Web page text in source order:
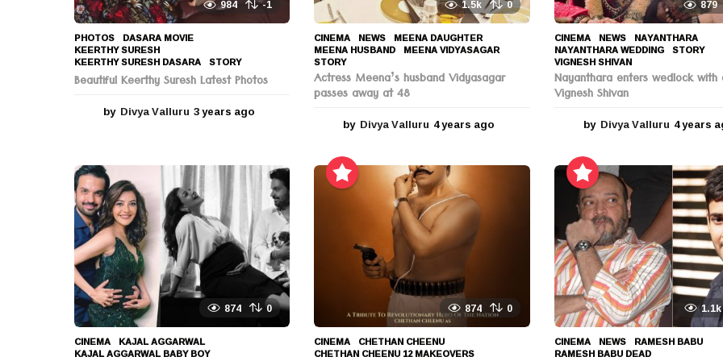
984 -1
PHOTOS DASARA MOVIE
KEERTHY SURESH
KEERTHY SURESH DASARA ,STORY
Beautiful Keerthy Suresh Latest Photos
by Divya Valluru 3 years ago
g
o
1.5k 0
CINEMA ,NEWS MEENA DAUGHTER
MEENA HUSBAND ,MEENA VIDYASAGAR
STORY
Actress Meena’s husband Vidyasagar
passes away at 48
by Divya Valluru 4 years ago
a
879
CINEMA ,NEWS NAYANTHARA
NAYANTHARA WEDDING ,STORY
VIGNESH SHIVAN
Nayanthara enters wedlock
Vignesh Shivan
by Divya Valluru 4 years
874 0
CINEMA KAJAL AGGARWAL
KAJAL AGGARWAL BABY BOY
874 0
CINEMA CHETHAN CHEENU
CHETHAN CHEENU 12 MAKEOVERS
1.1k
CINEMA ,NEWS RAMESH BABU
RAMESH BABU DEAD